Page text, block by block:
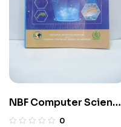
NBF Computer Science
11
0